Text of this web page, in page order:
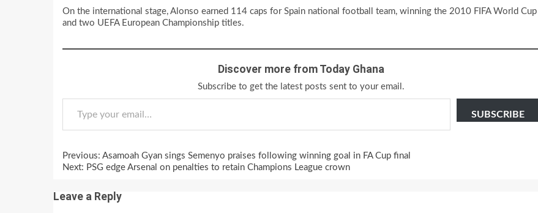
On the international stage, Alonso earned 114 caps for Spain national football team, winning the 2010 FIFA World Cup
and two UEFA European Championship titles.
Discover more from Today Ghana
Subscribe to get the latest posts sent to your email.
Type your email…
SUBSCRIBE
Continue
Reading
Previous: Asamoah Gyan sings Semenyo praises following winning goal in FA Cup final
Next: PSG edge Arsenal on penalties to retain Champions League crown
Leave a Reply